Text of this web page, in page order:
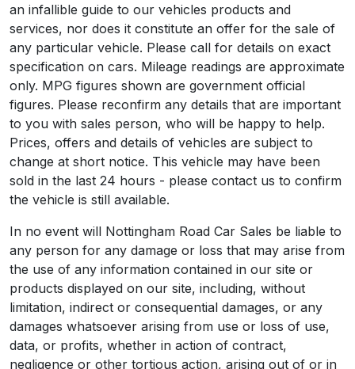
an infallible guide to our vehicles products and
services, nor does it constitute an offer for the sale of
any particular vehicle. Please call for details on exact
specification on cars. Mileage readings are approximate
only. MPG figures shown are government official
figures. Please reconfirm any details that are important
to you with sales person, who will be happy to help.
Prices, offers and details of vehicles are subject to
change at short notice. This vehicle may have been
sold in the last 24 hours - please contact us to confirm
the vehicle is still available.
In no event will Nottingham Road Car Sales be liable to
any person for any damage or loss that may arise from
the use of any information contained in our site or
products displayed on our site, including, without
limitation, indirect or consequential damages, or any
damages whatsoever arising from use or loss of use,
data, or profits, whether in action of contract,
negligence or other tortious action, arising out of or in